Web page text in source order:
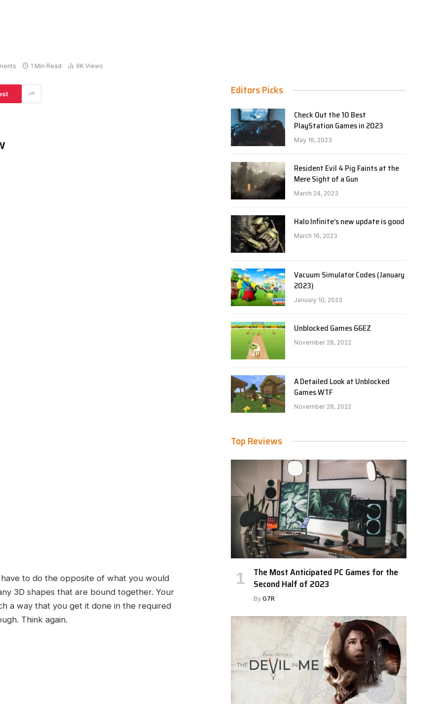
1 Min Read 9KViews
to do the opposite of what you would
3D shapes that are bound together. Your
a way that you get it done in the required
Think again.
Editors Picks
Check Out the 10 Best
PlayStation Games in 2023
May 16, 2023
Resident Evil 4 Pig Faints at the
Mere Sight of a Gun
March 24, 2023
Halo Infinite’s new update is good
March 16, 2023
Vacuum Simulator Codes (January
2023)
January 10, 2023
Unblocked Games 66EZ
November 28, 2022
A Detailed Look at Unblocked
Games WTF
November 28, 2022
Top Reviews
The Most Anticipated PC Games for the
Second Half of 2023
By G7R